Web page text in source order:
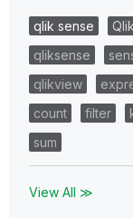
qlik sense
qliksense
qlikview
count
filter
sum
View All ≫